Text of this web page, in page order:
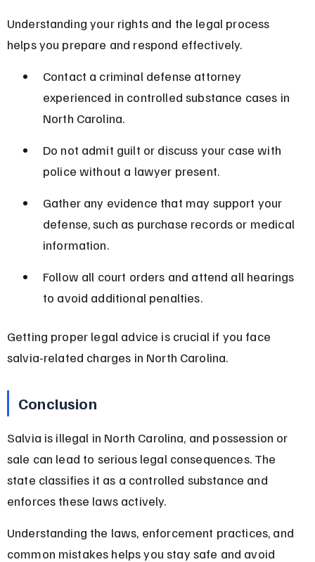
Understanding your rights and the legal process
helps you prepare and respond effectively.
Contact a criminal defense attorney
experienced in controlled substance cases in
North Carolina.
Do not admit guilt or discuss your case with
police without a lawyer present.
Gather any evidence that may support your
defense, such as purchase records or medical
information.
Follow all court orders and attend all hearings
to avoid additional penalties.
Getting proper legal advice is crucial if you face
salvia-related charges in North Carolina.
Conclusion
Salvia is illegal in North Carolina, and possession or
sale can lead to serious legal consequences. The
state classifies it as a controlled substance and
enforces these laws actively.
Understanding the laws, enforcement practices, and
common mistakes helps you stay safe and avoid